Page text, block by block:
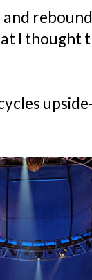
I thought